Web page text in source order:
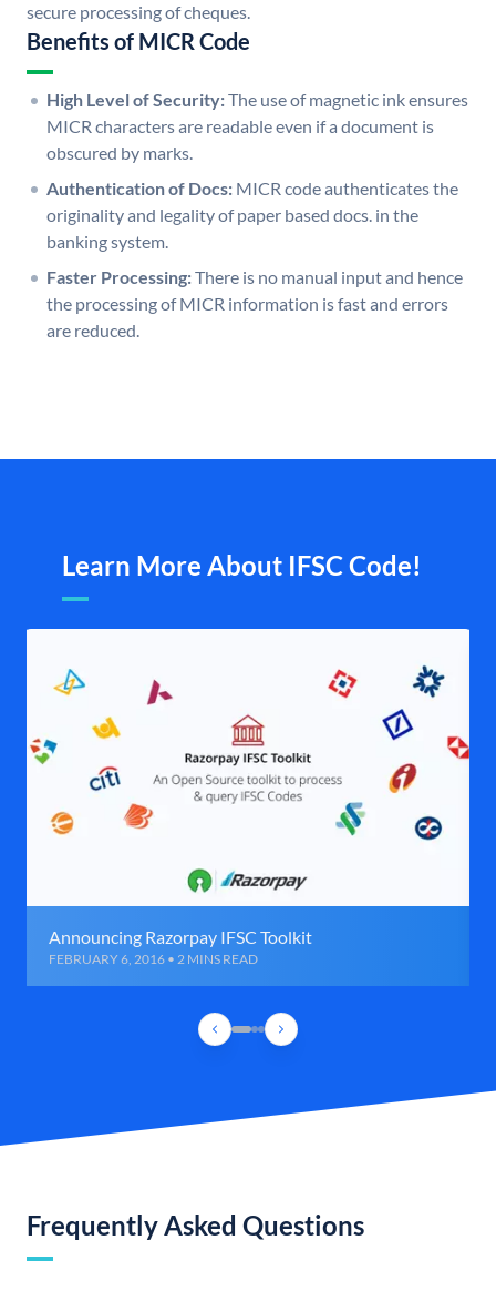
secure processing of cheques.
Benefits of MICR Code
High Level of Security:The use of magnetic ink ensures
MICR characters are readable even if a document is
obscured by marks.
Authentication of Docs: MICR code authenticates the
originality and legality of paper based docs. in the
banking system.
Faster Processing:There is no manual input and hence
the processing of MICR information is fast and errors
are reduced.
Learn More About IFSC Code!
Announcing Razorpay IFSC Toolkit
FEBRUARY 6, 2016 • 2 MINS READ
Frequently Asked Questions